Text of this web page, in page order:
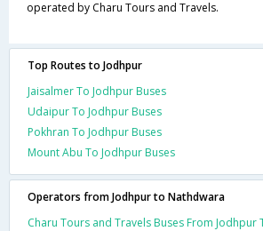
operated by Charu Tours and Travels.
Top Routes to Jodhpur
Jaisalmer To Jodhpur Buses
Udaipur To Jodhpur Buses
Pokhran To Jodhpur Buses
Mount Abu To Jodhpur Buses
Operators from Jodhpur to Nathdwara
Charu Tours and Travels Buses From Jodhpur